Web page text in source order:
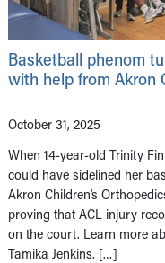
Basketball phenom
with help from Akron
October 31, 2025
When 14-year-old Trinity
could have sidelined her
Akron Children’s
proving that ACL injury
on the court. Learn more
Tamika Jenkins. […]